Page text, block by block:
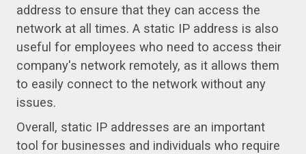
address to ensure that they can access the
network at all times. A static IP address is also
useful for employees who need to access their
company's network remotely, as it allows them
to easily connect to the network without any
issues.
Overall, static IP addresses are an important
tool for businesses and individuals who require